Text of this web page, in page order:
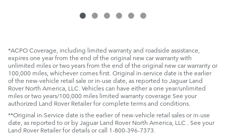
*ACPO Coverage, including limited warranty and roadside assistance,
expires one year from the end of the original new car warranty with
unlimited miles or two years from the end of the original new car warranty or
100,000 miles, whichever comes first. Original in-service date is the earlier
of the new-vehicle retail sale or in-use date, as reported to Jaguar Land
Rover North America, LLC. Vehicles can have either a one year/unlimited
miles or two years/100,000 miles limited warranty coverage See your
authorized Land Rover Retailer for complete terms and conditions.
**Original in-Service date is the earlier of new-vehicle retail sales or in-use
date, as reported to or by Jaguar Land Rover North America, LLC . See your
Land Rover Retailer for details or call 1-800-396-7373.